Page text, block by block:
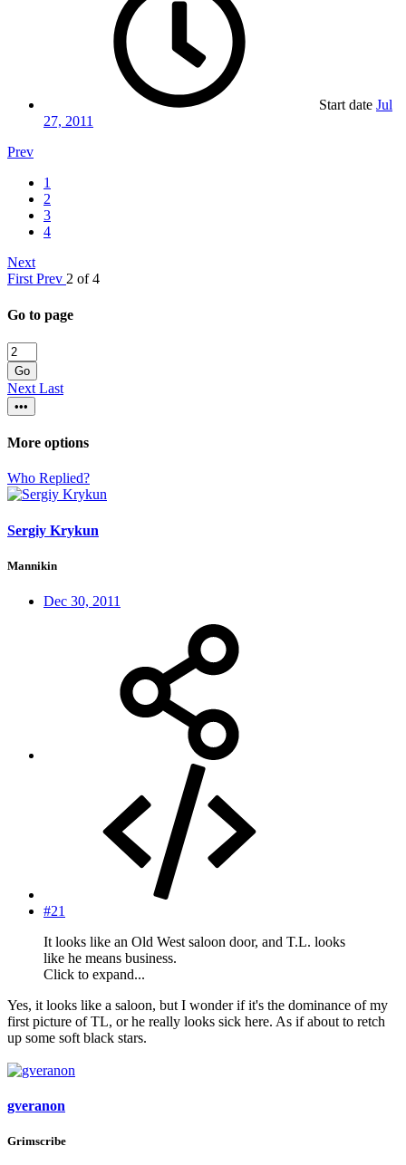
Start date Jul
27, 2011
Prev
1
2
3
4
Next
First Prev 2 of 4
Go to page
Go
Next Last
•••
More options
Who Replied?
Sergiy Krykun
Mannikin
Dec 30, 2011
#21
It looks like an Old West saloon door, and T.L. looks
like he means business.
Click to expand...
Yes, it looks like a saloon, but I wonder if it's the dominance of my
first picture of TL, or he really looks sick here. As if about to retch
up some soft black stars.
gveranon
Grimscribe